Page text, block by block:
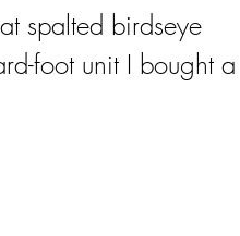
spalted birdseye
foot unit I bought a